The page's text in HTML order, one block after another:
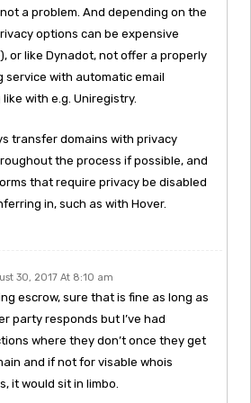
a problem. And depending on the
options can be expensive
or like Dynadot, not offer a properly
service with automatic email
with e.g. Uniregistry.
transfer domains with privacy
the process if possible, and
that require privacy be disabled
in, such as with Hover.
30, 2017 At 8:10 am
escrow, sure that is fine as long as
party responds but I’ve had
where they don’t once they get
and if not for visable whois
it would sit in limbo.